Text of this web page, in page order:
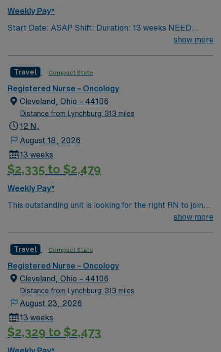
largest cancer hospital in the nation.
Weekly Pay*
Start Date: ASAP Shift: Duration: 13 weeks NEED
TIME OFF UP FRONT T’s most recent job CAN’T BE
accredited with the ACEN or CCNE No set schedule, no
set weekends, no block schedule
show more
Travel Compact State
Registered Nurse – Oncology
Cleveland, Ohio – 44106
Distance from Lynchburg: 313 miles
12 N,
August 18, 2026
13 weeks
$2,335 to $2,479
Weekly Pay*
This outstanding unit is looking for the right RN to join
their team of compassionate and driven health care
environment based on optimal patient care.
show more
Travel Compact State
Registered Nurse – Oncology
Cleveland, Ohio – 44106
Distance from Lynchburg: 313 miles
August 23, 2026
13 weeks
$2,329 to $2,473